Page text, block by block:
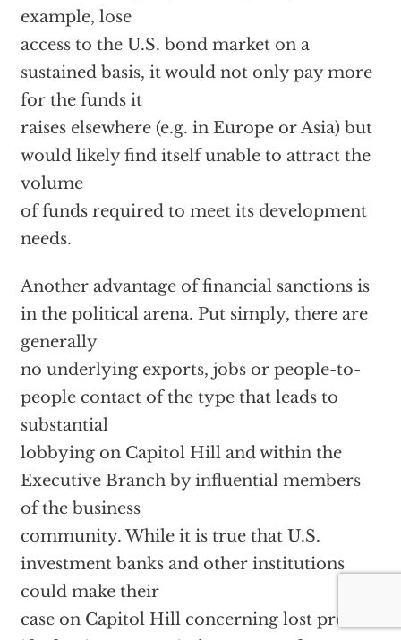
example, lose
access to the U.S. bond market on a
sustained basis, it would not only pay more
for the funds it
raises elsewhere (e.g. in Europe or Asia) but
would likely find itself unable to attract the
volume
of funds required to meet its development
needs.
Another advantage of financial sanctions is
in the political arena. Put simply, there are
generally
no underlying exports, jobs or people-to-
people contact of the type that leads to
substantial
lobbying on Capitol Hill and within the
Executive Branch by influential members
of the business
community.While it is true that U.S.
investment banks and other institutions
could make their
case on Capitol Hill concerning lost profits